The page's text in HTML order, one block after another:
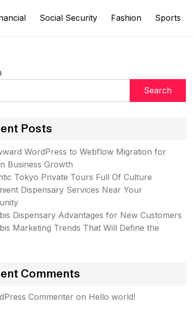
Social Security Fashion Sports
Search
Posts
WordPress to Webflow Migration for
Business Growth
Tokyo Private Tours Full Of Culture
Dispensary Services Near Your
Dispensary Advantages for New Customers
Marketing Trends That Will Define the
Comments
Commenter on Hello world!